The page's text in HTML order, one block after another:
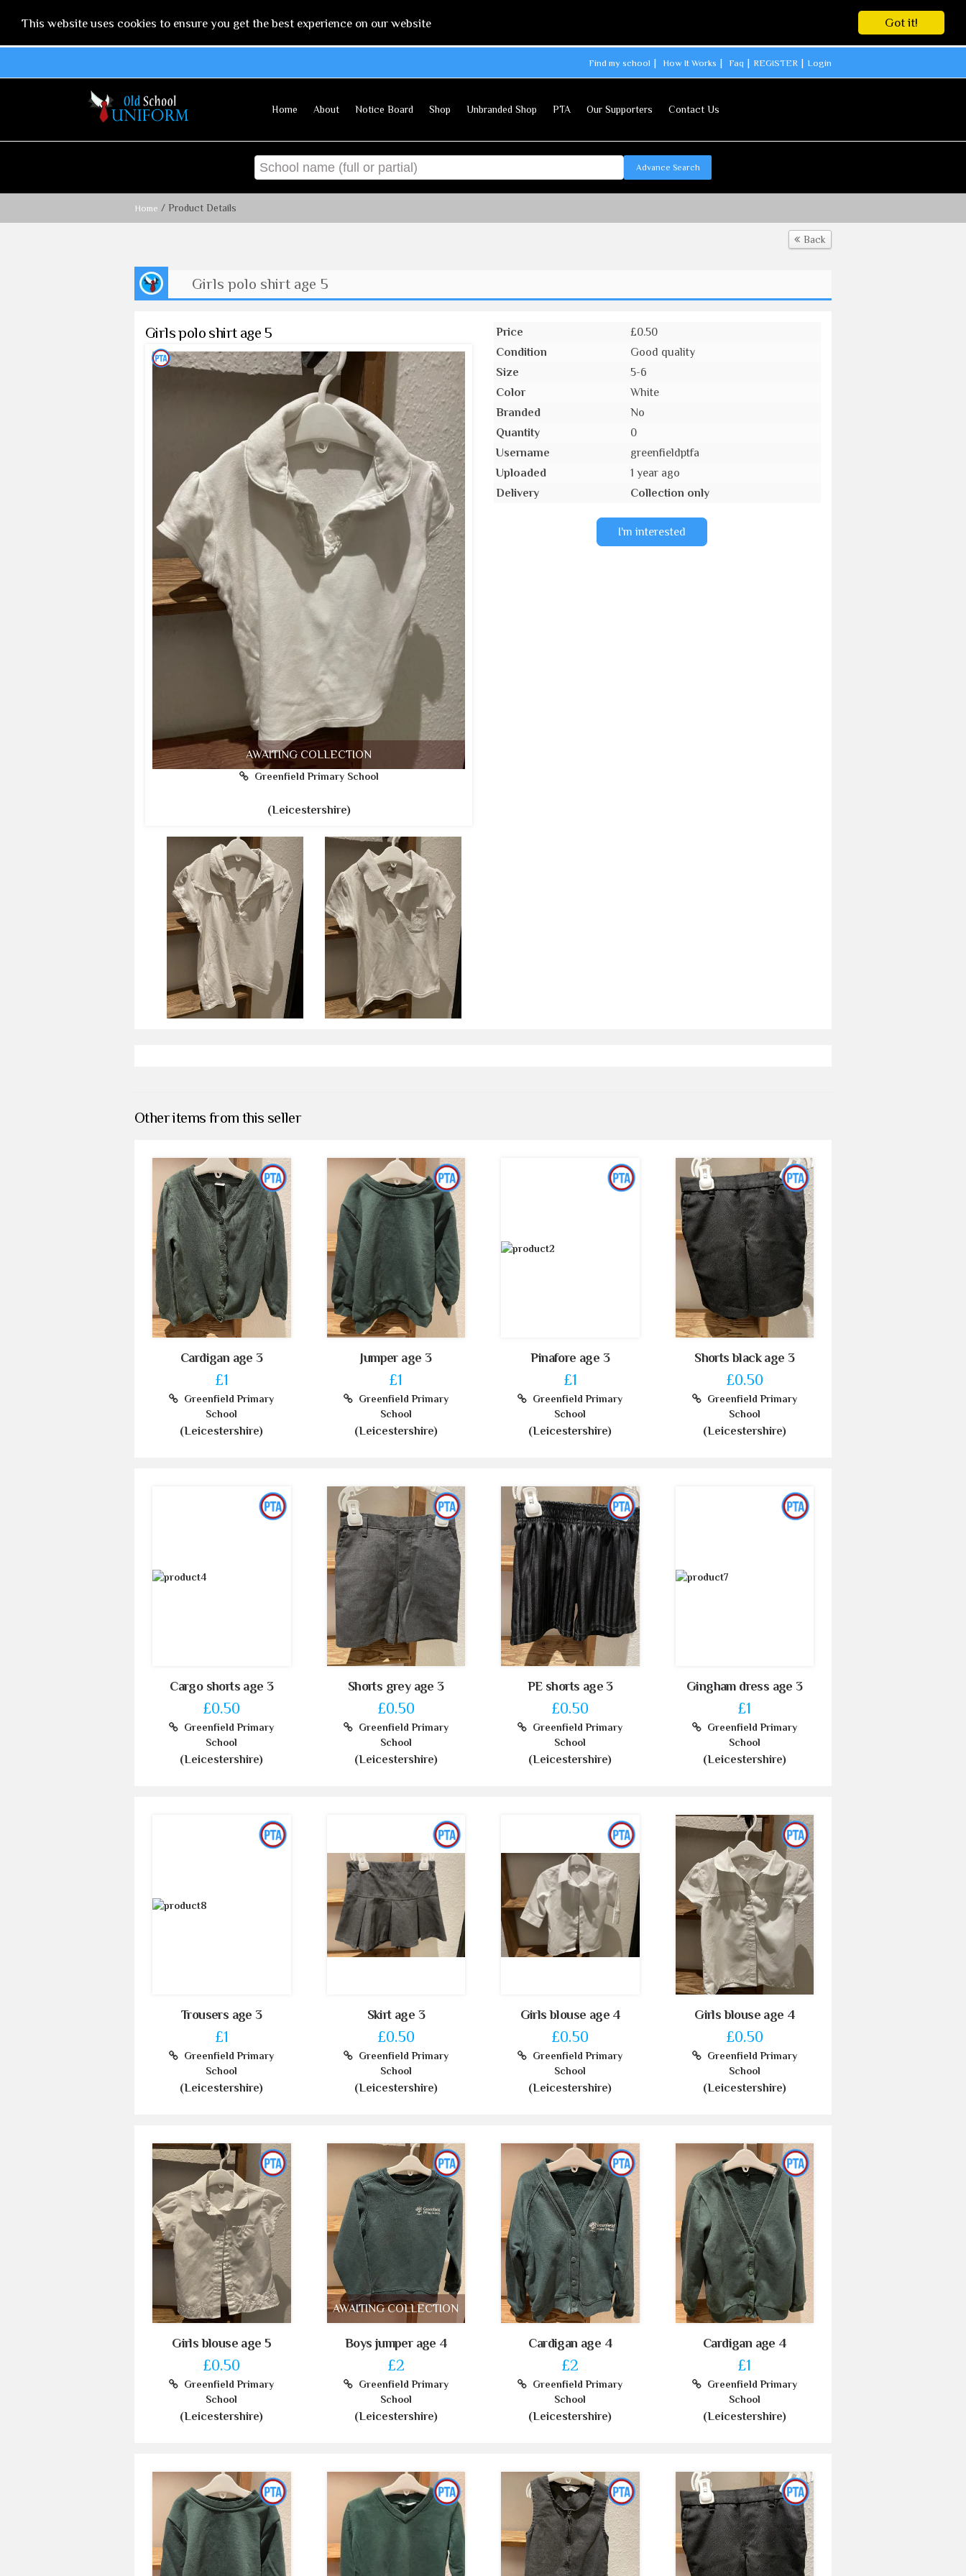
Got it!
This website uses cookies to ensure you get the best experience on our website
Find my school How It Works Faq REGISTER Login
Home About Notice Board Shop Unbranded Shop PTA Our Supporters Contact Us
Advance Search
Home / Product Details
Back
Girls polo shirt age 5
Girls polo shirt age 5
AWAITING COLLECTION
Greenfield Primary School
(Leicestershire)
Price
£0.50
Condition
Good quality
Size
5-6
Color
White
Branded
No
Quantity
0
Username
greenfieldptfa
Uploaded
1 year ago
Delivery
Collection only
I'm interested
Other items from this seller
Cardigan age 3
£1
Greenfield Primary
School
(Leicestershire)
Jumper age 3
£1
Greenfield Primary
School
(Leicestershire)
Pinafore age 3
£1
Greenfield Primary
School
(Leicestershire)
Shorts black age 3
£0.50
Greenfield Primary
School
(Leicestershire)
Cargo shorts age 3
£0.50
Greenfield Primary
School
(Leicestershire)
Shorts grey age 3
£0.50
Greenfield Primary
School
(Leicestershire)
PE shorts age 3
£0.50
Greenfield Primary
School
(Leicestershire)
Gingham dress age 3
£1
Greenfield Primary
School
(Leicestershire)
Trousers age 3
£1
Greenfield Primary
School
(Leicestershire)
Skirt age 3
£0.50
Greenfield Primary
School
(Leicestershire)
Girls blouse age 4
£0.50
Greenfield Primary
School
(Leicestershire)
Girls blouse age 4
£0.50
Greenfield Primary
School
(Leicestershire)
Girls blouse age 5
£0.50
Greenfield Primary
School
(Leicestershire)
AWAITING COLLECTION
Boys jumper age 4
£2
Greenfield Primary
School
(Leicestershire)
Cardigan age 4
£2
Greenfield Primary
School
(Leicestershire)
Cardigan age 4
£1
Greenfield Primary
School
(Leicestershire)